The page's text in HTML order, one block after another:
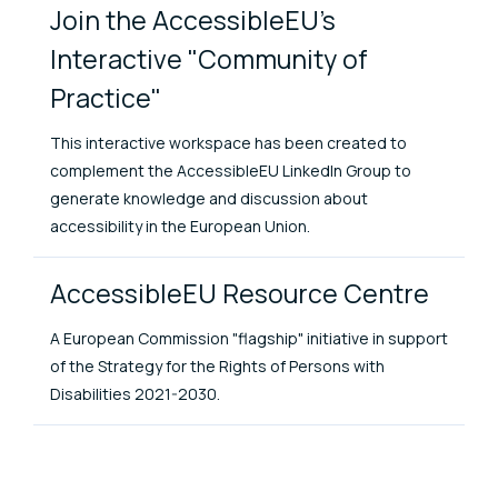
Join the AccessibleEU's
Interactive "Community of
Practice"
This interactive workspace has been created to
complement the AccessibleEU LinkedIn Group to
generate knowledge and discussion about
accessibility in the European Union.
AccessibleEU Resource Centre
A European Commission "flagship" initiative in support
of the Strategy for the Rights of Persons with
Disabilities 2021-2030.